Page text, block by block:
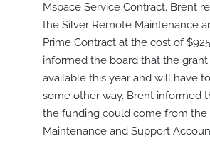
Mspace Service Contract. Brent
the Silver Remote Maintenance
Prime Contract at the cost of
informed the board that the grant
available this year and will have
some other way. Brent informed
the funding could come from the
Maintenance and Support